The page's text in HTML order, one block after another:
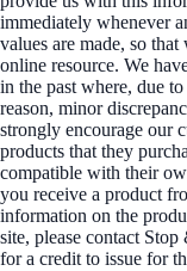
immediately whenever
values are made, so
online resource. We
in the past where, due
reason, minor
strongly encourage our
products that they
compatible with their
you receive a product
information on the
site, please contact
for a credit to issue for